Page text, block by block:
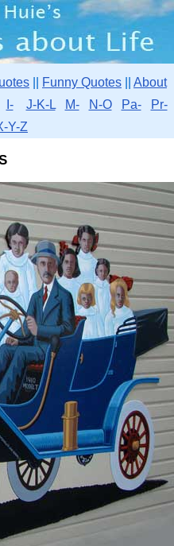
Funny Quotes
About
I- J-K-L M- N-O Pa- Pr-
Y-Z